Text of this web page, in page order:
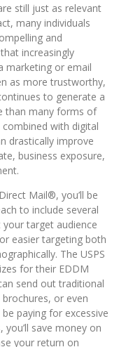
still just as relevant
many individuals
and
increasingly
marketing or email
as more trustworthy,
to generate a
than many forms of
with digital
drastically improve
business exposure,
Mail®, you’ll be
to include several
target audience
easier targeting both
The USPS
for their EDDM
send out traditional
or even
paying for excessive
save money on
your return on